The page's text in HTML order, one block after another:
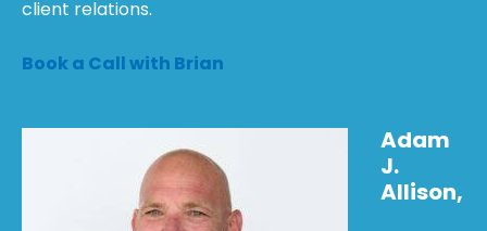
client relations.
Book a Call with Brian
Adam
J.
Allison,